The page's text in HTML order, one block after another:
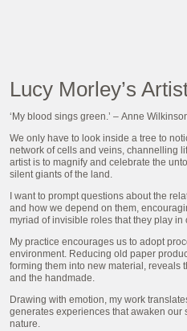
Lucy Morley’s
‘My blood sings green.’ – Anne
We only have to look inside a tree to
network of cells and veins, channelling
artist is to magnify and celebrate the
silent giants of the land.
I want to prompt questions about the
and how we depend on them,
myriad of invisible roles that they play in
My practice encourages us to adopt
environment. Reducing old paper
forming them into new material, reveals
and the handmade.
Drawing with emotion, my work
generates experiences that awaken our
nature.